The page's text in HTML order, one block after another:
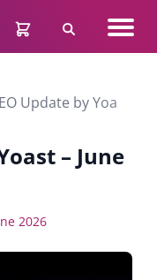
Search
Update by Yoast –
– June
2026